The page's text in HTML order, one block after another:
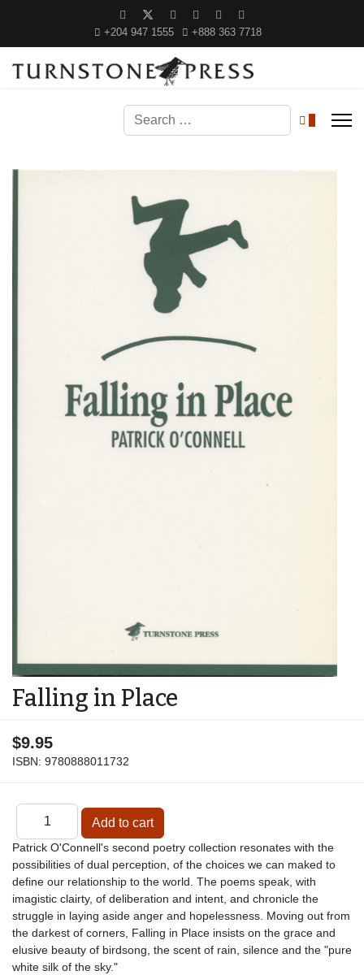
+204 947 1555 +888 363 7718
Search
Falling in Place
$9.95
ISBN: 9780888011732
Patrick O'Connell's second poetry collection resonates with the
possibilities of dual perception, of the choices we can maked to
define our relationship to the world. The poems speak, with
imagistic clairty, of deliberation and intent, and chronicle the
struggle in laying aside anger and hopelessness. Moving out from
the darkest of corners, Falling in Place insists on the grace and
elusive beauty of birdsong, the scent of rain, silence and the "pure
white silk of the sky."